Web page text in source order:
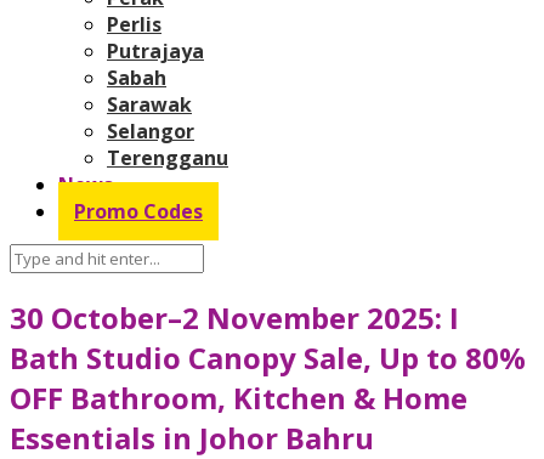
Perlis
Putrajaya
Sabah
Sarawak
Selangor
Terengganu
News
Promo Codes
30 October–2 November 2025: I
Bath Studio Canopy Sale, Up to 80%
OFF Bathroom, Kitchen & Home
Essentials in Johor Bahru